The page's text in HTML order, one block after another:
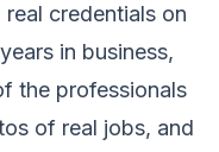
credentials on
in business,
the professionals
of real jobs, and